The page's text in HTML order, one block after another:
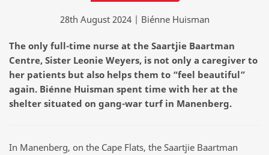
28th August 2024 | Biénne Huisman
The only full-time nurse at the Saartjie Baartman
Centre, Sister Leonie Weyers, is not only a caregiver to
her patients but also helps them to “feel beautiful”
again. Biénne Huisman spent time with her at the
shelter situated on gang-war turf in Manenberg.
In Manenberg, on the Cape Flats, the Saartjie Baartman